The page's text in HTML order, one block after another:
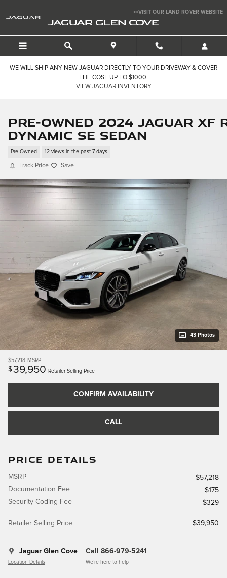
>>VISIT OUR LAND ROVER WEBSITE
JAGUAR GLEN COVE
WE WILL SHIP ANY NEW JAGUAR DIRECTLY TO YOUR DRIVEWAY & COVER
THE COST UP TO $1000.
VIEW JAGUAR INVENTORY
Pre-Owned 2024 Jaguar XF
Dynamic SE Sedan
Pre-Owned 12 views in the past 7 days
Track Price Save
43 Photos
$57,218 MSRP
$39,950 Retailer Selling Price
CONFIRM AVAILABILITY
CALL
PRICE DETAILS
MSRP
$57,218
Documentation Fee
$175
Security Coding Fee
$329
Retailer Selling Price $39,950
Jaguar Glen Cove
Location Details
Call 866-979-5241
We’re here to help